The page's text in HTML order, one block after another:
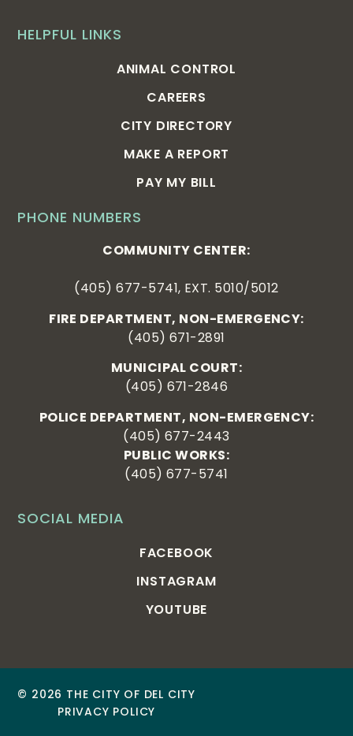
SOCIAL MEDIA
FACEBOOK
INSTAGRAM
YOUTUBE
PHONE NUMBERS
COMMUNITY CENTER:
(405) 677-5741, EXT. 5010/5012
FIRE DEPARTMENT, NON-EMERGENCY:
(405) 671-2891
MUNICIPAL COURT:
(405) 671-2846
POLICE DEPARTMENT, NON-EMERGENCY:
(405) 677-2443
PUBLIC WORKS:
(405) 677-5741
HELPFUL LINKS
ANIMAL CONTROL
CAREERS
CITY DIRECTORY
MAKE A REPORT
PAY MY BILL
© 2026 THE CITY OF DEL CITY
PRIVACY POLICY